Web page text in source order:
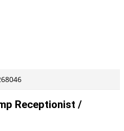
Receptionist /